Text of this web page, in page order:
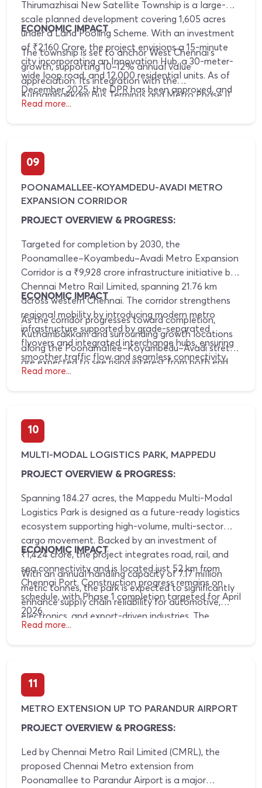
Thirumazhisai New Satellite Township is a large-
scale planned development covering 1,605 acres
under a Land Pooling Scheme. With an investment
of ₹2,160 Crore, the project envisions a 15-minute
city incorporating an Innovation Hub, a 30-meter-
wide loop road, and 12,000 residential units. As of
December 2025, the DPR has been approved, and
basic infrastructure development has commenced.
ECONOMIC IMPACT
The township is set to anchor West Chennai’s
growth, supporting 10–12% annual value
appreciation. Its integration with the
Kuthambakkam Bus Terminus and Metro Phase II
will enhance workforce mobility, leading to the
Read more...
09
POONAMALLEE-KOYAMDEDU-AVADI METRO
EXPANSION CORRIDOR
PROJECT OVERVIEW & PROGRESS:
Targeted for completion by 2030, the
Poonamallee–Koyambedu–Avadi Metro Expansion
Corridor is a ₹9,928 crore infrastructure initiative by
Chennai Metro Rail Limited, spanning 21.76 km
across western Chennai. The corridor strengthens
regional mobility by introducing modern metro
infrastructure supported by grade-separated
flyovers and integrated interchange hubs, ensuring
smoother traffic flow and seamless connectivity
across key residential, commercial, and employment
ECONOMIC IMPACT
As the corridor progresses toward completion,
Kuthambakkam and surrounding growth locations
along the Poonamallee–Koyambedu–Avadi stretch
are expected to see rising interest from both end
users and investors. Infrastructure visibility and
sustained appreciation, driven by long-term urban
expansion and enhanced accessibility to major city
nodes.
Read more...
10
MULTI-MODAL LOGISTICS PARK, MAPPEDU
PROJECT OVERVIEW & PROGRESS:
Spanning 184.27 acres, the Mappedu Multi-Modal
Logistics Park is designed as a future-ready logistics
ecosystem supporting high-volume, multi-sector
cargo movement. Backed by an investment of
₹1,424 crore, the project integrates road, rail, and
sea connectivity and is located just 52 km from
Chennai Port. Construction progress remains on
schedule, with Phase 1 completion targeted for April
2026.
ECONOMIC IMPACT
With an annual handling capacity of 7.17 million
metric tonnes, the park is expected to significantly
enhance supply chain reliability for automotive,
electronics, and export-driven industries. The
resulting reduction in logistics inefficiencies will
Read more...
11
METRO EXTENSION UP TO PARANDUR AIRPORT
PROJECT OVERVIEW & PROGRESS:
Led by Chennai Metro Rail Limited (CMRL), the
proposed Chennai Metro extension from
Poonamallee to Parandur Airport is a major